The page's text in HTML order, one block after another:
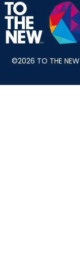
©2026 TO THE NEW